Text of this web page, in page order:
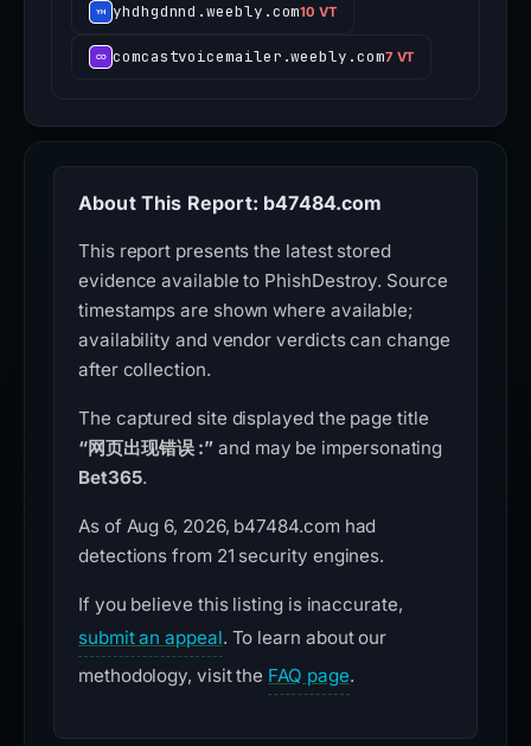
yhdhgdnnd.weebly.com10 VT
comcastvoicemailer.weebly.com7 VT
About This Report: b47484.com
This report presents the latest stored
evidence available to PhishDestroy. Source
timestamps are shown where available;
availability and vendor verdicts can change
after collection.
The captured site displayed the page title
“网页出现错误 :” and may be impersonating
Bet365.
As of Aug 6, 2026, b47484.com had
detections from 21 security engines.
If you believe this listing is inaccurate,
submit an appeal. To learn about our
methodology, visit the FAQ page.